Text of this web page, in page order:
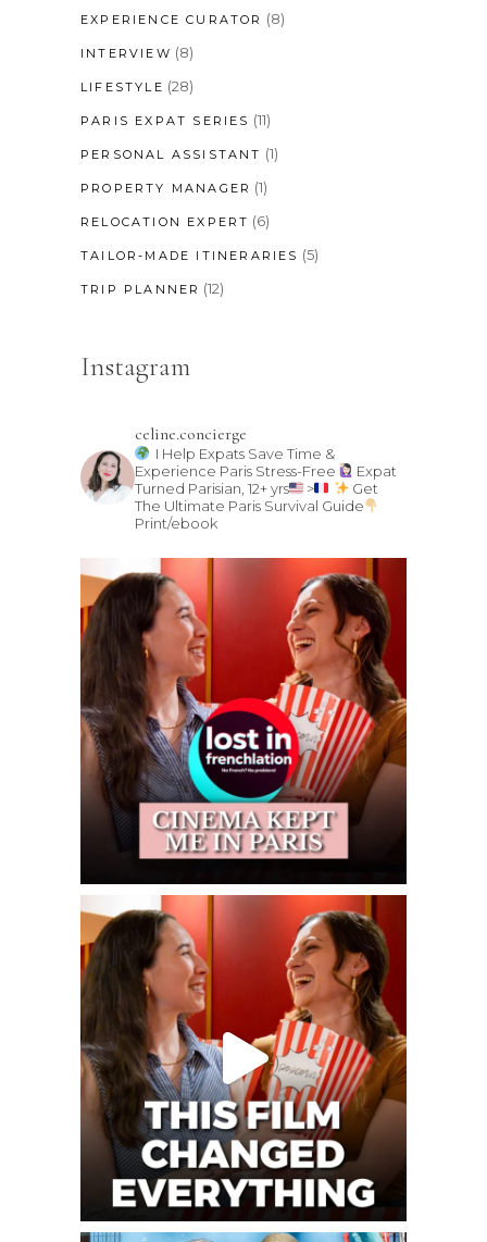
EXPERIENCE CURATOR (8)
INTERVIEW (8)
LIFESTYLE (28)
PARIS EXPAT SERIES (11)
PERSONAL ASSISTANT (1)
PROPERTY MANAGER (1)
RELOCATION EXPERT (6)
TAILOR-MADE ITINERARIES (5)
TRIP PLANNER (12)
Instagram
celine.concierge
I Help Expats Save Time &
Experience Paris Stress-Free
Expat
Turned Parisian, 12+ yrs
>
Get
The Ultimate Paris Survival Guide
Print/ebook